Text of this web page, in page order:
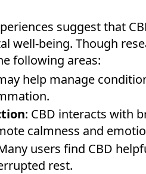
suggest that
well-being. Though
following areas:
help manage
: CBD interacts with
calmness and
users find CBD
rest.